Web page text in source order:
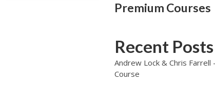
Premium Courses
Recent Posts
Andrew Lock & Chris Farrell
Course